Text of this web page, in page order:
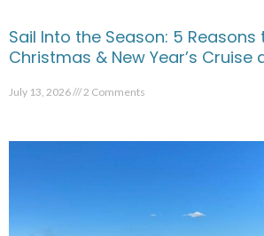
Sail Into the Season: 5
Christmas & New Year’s Cruise
July 13, 2026 2 Comments